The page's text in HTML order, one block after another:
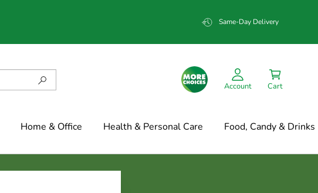
Same-Day Delivery
Account Cart
Home & Office Health & Personal Care Food, Candy & Drinks